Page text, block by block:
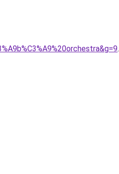
.